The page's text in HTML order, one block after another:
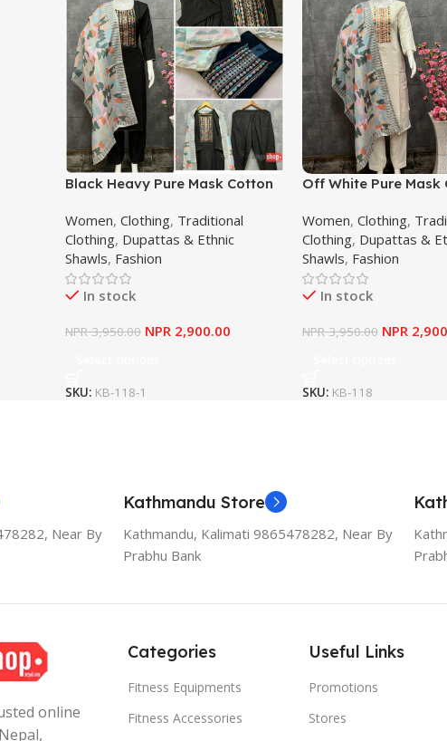
Black Heavy Pure Mask Cotton
Salwar Suit For Women
Women, Clothing, Traditional
Clothing, Dupattas & Ethnic
Shawls, Fashion
In stock
NPR3,950.00 NPR 2,900.00
SKU: KB-118-1
Off White Pure Mask
Salwar Suit For
Women, Clothing,
Clothing, Dupattas &
Shawls, Fashion
In stock
NPR3,950.00 NPR
SKU: KB-118
Near By
Kathmandu Store
Kathmandu, Kalimati 9865478282, Near By
Prabhu Bank
online
Categories
Fitness Equipments
Fitness Accessories
Useful Links
Promotions
Stores